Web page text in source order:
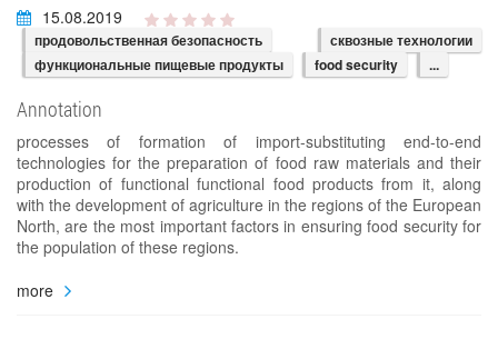
15.08.2019
продовольственная безопасность
сквозные технологии
функциональные пищевые продукты
food security ...
Annotation
processes of formation of import-substituting end-to-end
technologies for the preparation of food raw materials and their
production of functional functional food products from it, along
with the development of agriculture in the regions of the European
North, are the most important factors in ensuring food security for
the population of these regions.
more